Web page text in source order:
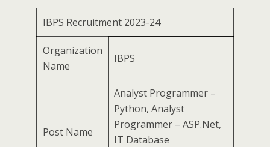
IBPS Recruitment 2023-24
Organization
Name
IBPS
Post Name
Analyst Programmer –
Python, Analyst
Programmer – ASP.Net,
IT Database